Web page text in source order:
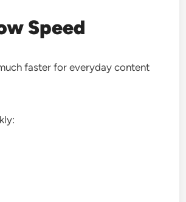
Speed
faster for everyday content